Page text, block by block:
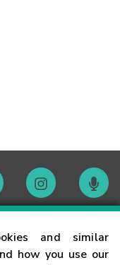
and similar
how you use our